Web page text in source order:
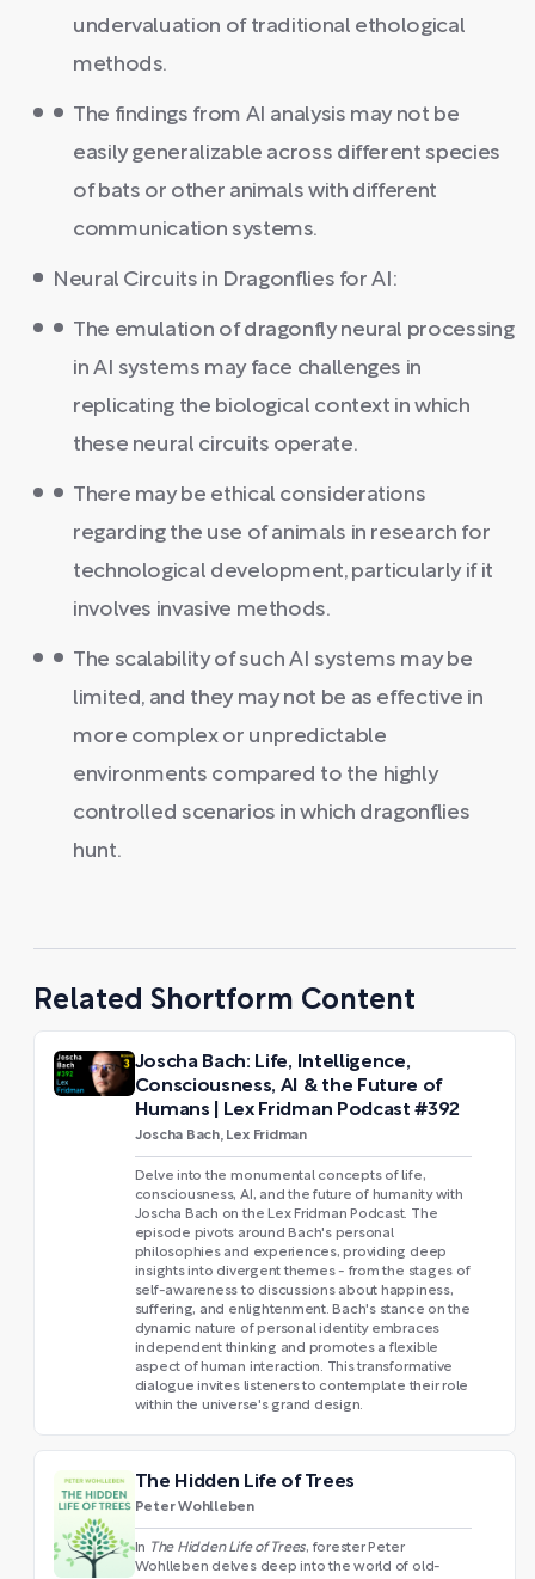
undervaluation of traditional ethological
methods.
The findings from AI analysis may not be
easily generalizable across different species
of bats or other animals with different
communication systems.
Neural Circuits in Dragonflies for AI:
The emulation of dragonfly neural processing
in AI systems may face challenges in
replicating the biological context in which
these neural circuits operate.
There may be ethical considerations
regarding the use of animals in research for
technological development, particularly if it
involves invasive methods.
The scalability of such AI systems may be
limited, and they may not be as effective in
more complex or unpredictable
environments compared to the highly
controlled scenarios in which dragonflies
hunt.
Related Shortform Content
Joscha Bach: Life, Intelligence,
Consciousness, AI & the Future of
Humans | Lex Fridman Podcast #392
Joscha Bach, Lex Fridman
Delve into the monumental concepts of life,
consciousness, AI, and the future of humanity with
Joscha Bach on the Lex Fridman Podcast. The
episode pivots around Bach's personal
philosophies and experiences, providing deep
insights into divergent themes - from the stages of
self-awareness to discussions about happiness,
suffering, and enlightenment. Bach's stance on the
dynamic nature of personal identity embraces
independent thinking and promotes a flexible
aspect of human interaction. This transformative
dialogue invites listeners to contemplate their role
within the universe's grand design.
The Hidden Life of Trees
Peter Wohlleben
In The Hidden Life of Trees, forester Peter
Wohlleben delves deep into the world of old-